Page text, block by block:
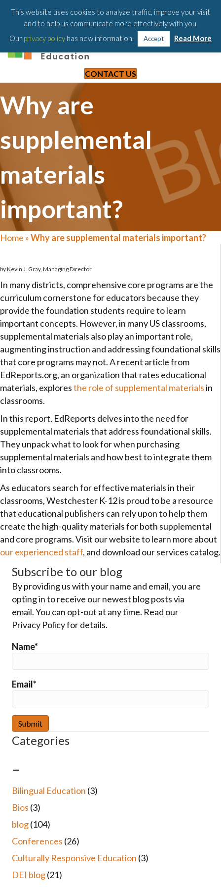
203-658-6581
CONTACT US
Why are
supplemental
materials
important?
Home »Why are supplemental materials important?
by Kevin J. Gray, Managing Director
In many districts, comprehensive core programs are the
curriculum cornerstone for educators because they
provide the foundation students require to learn
important concepts. However, in many US classrooms,
supplemental materials also play an important role,
augmenting instruction and addressing foundational skills
that core programs may not. A recent article from
EdReports.org, an organization that rates educational
materials, exploresthe role of supplemental materialsin
classrooms.
In this report, EdReports delves into the need for
supplemental materials that address foundational skills.
They unpack what to look for when purchasing
supplemental materials and how best to integrate them
into classrooms.
As educators search for effective materials in their
classrooms, Westchester K-12 is proud to be a resource
that educational publishers can rely upon to help them
create the high-quality materials for both supplemental
and core programs. Visit our website to learn more about
our experienced staff, and download our services catalog.
Subscribe to our blog
By providing us with your name and email, you are
opting in to receive our newest blog posts via
email. You can opt-out at any time. Read our
Privacy Policy for details.
Name*
Email*
Categories
–
Bilingual Education (3)
Bios (3)
blog(104)
Conferences (26)
Culturally Responsive Education (3)
DEI blog(21)
This website uses cookies to analyze traffic, improve your visit
and to help us communicate more effectively with you.
Our privacy policy has new information. Accept Read More